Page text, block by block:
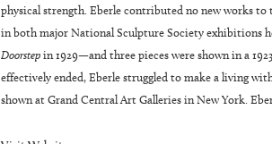
physical strength. Eberle contributed no new works to
in both major National Sculpture Society exhibitions
Doorstepin 1929—and three pieces were shown in a
effectively ended, Eberle struggled to make a living
shown at Grand Central Art Galleries in New York.